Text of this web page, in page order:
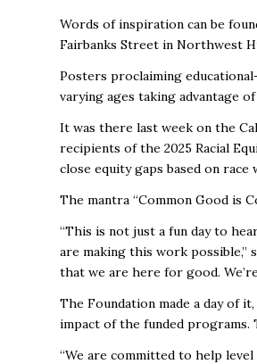
Words of inspiration can be
Fairbanks Street in Northwest
Posters proclaiming
varying ages taking advantage
It was there last week on the
recipients of the 2025 Racial
close equity gaps based on
The mantra “Common Good is
“This is not just a fun day to
are making this work
that we are here for good.
The Foundation made a day of
impact of the funded
“We are committed to help